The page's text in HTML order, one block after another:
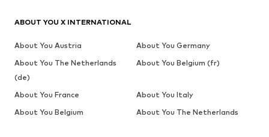
ABOUT YOU X INTERNATIONAL
About You Austria
About You Germany
About You The Netherlands
(de)
About You Belgium (fr)
About You France
About You Italy
About You Belgium
About You The Netherlands